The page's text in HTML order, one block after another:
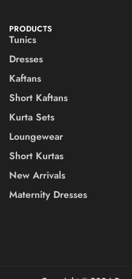
PRODUCTS
Tunics
Dresses
Kaftans
Short Kaftans
Kurta Sets
Loungewear
Short Kurtas
New Arrivals
Maternity Dresses